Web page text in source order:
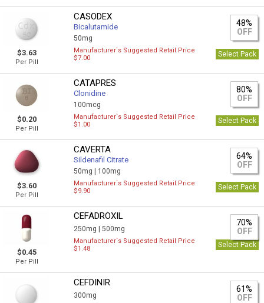
$3.63
Per Pill
CASODEX
Bicalutamide
50mg
48%
OFF
Manufacturer`s Suggested Retail Price
$7.00
Select Pack
$0.20
Per Pill
CATAPRES
Clonidine
100mcg
80%
OFF
Manufacturer`s Suggested Retail Price
$1.00
Select Pack
$3.60
Per Pill
CAVERTA
Sildenafil Citrate
50mg | 100mg
64%
OFF
Manufacturer`s Suggested Retail Price
$9.90
Select Pack
$0.45
Per Pill
CEFADROXIL
250mg |500mg
70%
OFF
Manufacturer`s Suggested Retail Price
$1.48
Select Pack
CEFDINIR
300mg
61%
OFF